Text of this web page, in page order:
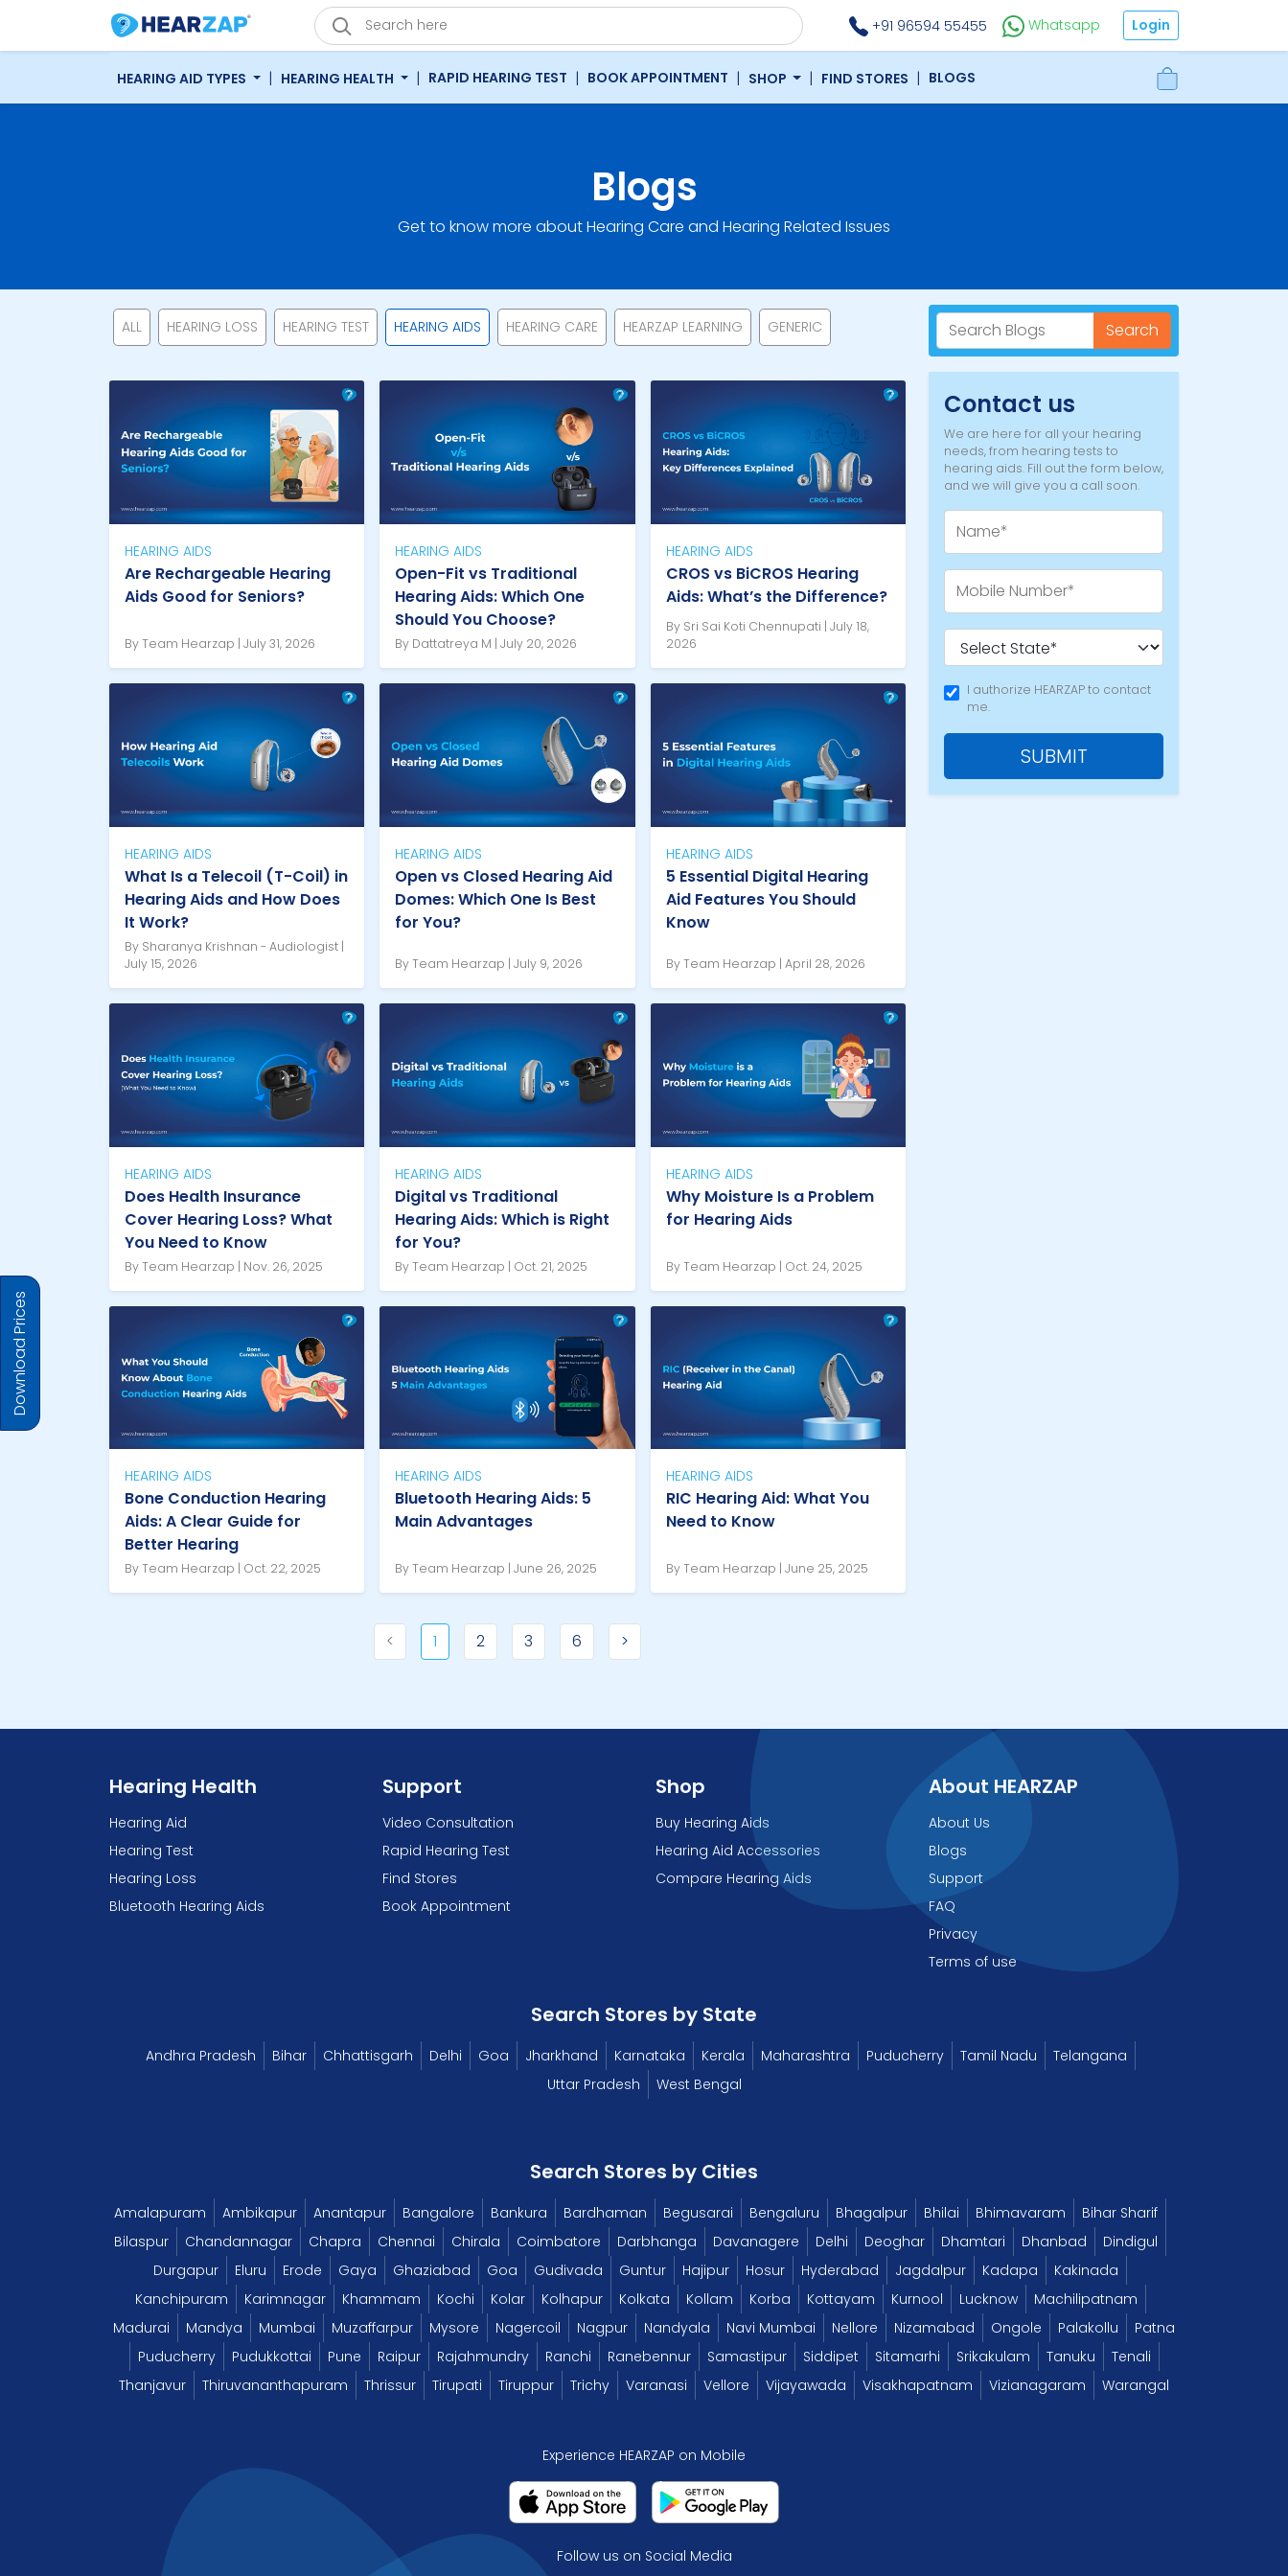
+91 96594 55455 Whatsapp Login
HEARING AID TYPES | HEARING HEALTH | RAPID HEARING TEST | BOOK APPOINTMENT | SHOP | FIND STORES | BLOGS
Blogs
Get to know more about Hearing Care and Hearing Related Issues
ALL HEARING LOSS HEARING TEST HEARING AIDS HEARING CARE HEARZAP LEARNING GENERIC
HEARING AIDS
Are Rechargeable Hearing
Aids Good for Seniors?
By Team Hearzap | July 31, 2026
HEARING AIDS
Open-Fit vs Traditional
Hearing Aids: Which One
Should You Choose?
By Dattatreya M | July 20, 2026
HEARING AIDS
CROS vs BiCROS Hearing
Aids: What’s the Difference?
By Sri Sai Koti Chennupati | July 18,
2026
HEARING AIDS
What Is a Telecoil (T-Coil) in
Hearing Aids and How Does
It Work?
By Sharanya Krishnan - Audiologist |
July 15, 2026
HEARING AIDS
Open vs Closed Hearing Aid
Domes: Which One Is Best
for You?
By Team Hearzap | July 9, 2026
HEARING AIDS
5 Essential Digital Hearing
Aid Features You Should
Know
By Team Hearzap | April 28, 2026
HEARING AIDS
Does Health Insurance
Cover Hearing Loss? What
You Need to Know
By Team Hearzap | Nov. 26, 2025
HEARING AIDS
Digital vs Traditional
Hearing Aids: Which is Right
for You?
By Team Hearzap | Oct. 21, 2025
HEARING AIDS
Why Moisture Is a Problem
for Hearing Aids
By Team Hearzap | Oct. 24, 2025
HEARING AIDS
Bone Conduction Hearing
Aids: A Clear Guide for
Better Hearing
By Team Hearzap | Oct. 22, 2025
HEARING AIDS
Bluetooth Hearing Aids: 5
Main Advantages
By Team Hearzap | June 26, 2025
HEARING AIDS
RIC Hearing Aid: What You
Need to Know
By Team Hearzap | June 25, 2025
< 1 2 3 6 >
Search
Contact us
We are here for all your hearing
needs, from hearing tests to
hearing aids. Fill out the form below,
and we will give you a call soon.
I authorize HEARZAP to contact
me.
SUBMIT
Download Prices
Hearing Health
Hearing Aid
Hearing Test
Hearing Loss
Bluetooth Hearing Aids
Support
Video Consultation
Rapid Hearing Test
Find Stores
Book Appointment
Shop
Buy Hearing Aids
Hearing Aid Accessories
Compare Hearing Aids
About HEARZAP
About Us
Blogs
Support
FAQ
Privacy
Terms of use
Search Stores by State
Andhra Pradesh Bihar Chhattisgarh Delhi Goa Jharkhand Karnataka Kerala Maharashtra Puducherry Tamil Nadu
Telangana
Uttar Pradesh
West Bengal
Search Stores by Cities
Amalapuram Ambikapur Anantapur Bangalore Bankura Bardhaman Begusarai Bengaluru Bhagalpur Bhilai Bhimavaram
Bihar Sharif
Bilaspur
Chandannagar Chapra Chennai Chirala Coimbatore Darbhanga Davanagere Delhi Deoghar Dhamtari Dhanbad
Dindigul
Durgapur
Eluru Erode Gaya Ghaziabad Goa Gudivada Guntur Hajipur Hosur Hyderabad Jagdalpur Kadapa
Kakinada
Kanchipuram
Karimnagar Khammam Kochi Kolar Kolhapur Kolkata Kollam Korba Kottayam Kurnool Lucknow
Machilipatnam
Madurai
Mandya Mumbai Muzaffarpur Mysore Nagercoil Nagpur Nandyala Navi Mumbai Nellore Nizamabad Ongole Palakollu
Patna
Puducherry
Pudukkottai Pune Raipur Rajahmundry Ranchi Ranebennur Samastipur Siddipet Sitamarhi Srikakulam Tanuku
Tenali
Thanjavur
Thiruvananthapuram Thrissur Tirupati Tiruppur Trichy Varanasi Vellore Vijayawada Visakhapatnam Vizianagaram Warangal
Experience HEARZAP on Mobile
Follow us on Social Media